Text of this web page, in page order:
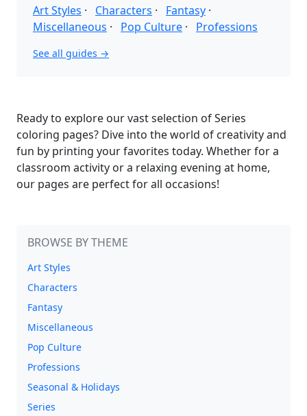
Art Styles · Characters · Fantasy ·
Miscellaneous · Pop Culture · Professions
See all guides →
Ready to explore our vast selection of Series
coloring pages? Dive into the world of creativity and
fun by printing your favorites today. Whether for a
classroom activity or a relaxing evening at home,
our pages are perfect for all occasions!
BROWSE BY THEME
Art Styles
Characters
Fantasy
Miscellaneous
Pop Culture
Professions
Seasonal & Holidays
Series